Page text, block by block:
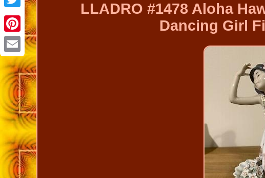
Twitter
Pinterest
Email
LLADRO #1478 Aloha
Dancing Girl